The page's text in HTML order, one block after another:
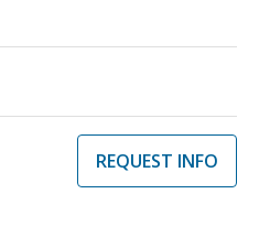
REQUEST INFO